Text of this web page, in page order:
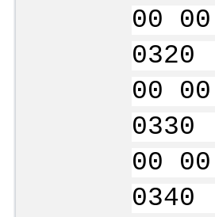
00
00
00